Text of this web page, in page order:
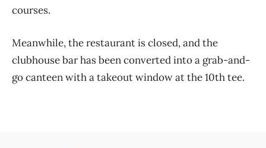
courses.
Meanwhile, the restaurant is closed, and the
clubhouse bar has been converted into a grab-and-
go canteen with a takeout window at the 10th tee.